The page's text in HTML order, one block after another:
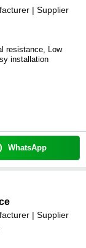
| Supplier
resistance, Low
installation
WhatsApp
| Supplier